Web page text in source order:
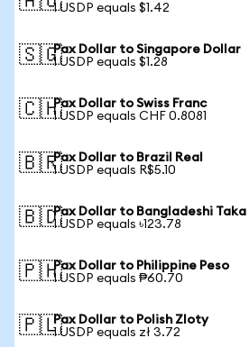
1 USDP equals $1.42
🇸🇬Pax Dollar to Singapore Dollar
1 USDP equals $1.28
🇨🇭Pax Dollar to Swiss Franc
1 USDP equals CHF 0.8081
🇧🇷Pax Dollar to Brazil Real
1 USDP equals R$5.10
🇧🇩Pax Dollar to Bangladeshi Taka
1 USDP equals ৳123.78
🇵🇭Pax Dollar to Philippine Peso
1 USDP equals ₱60.70
🇵🇱Pax Dollar to Polish Zloty
1 USDP equals zł 3.72